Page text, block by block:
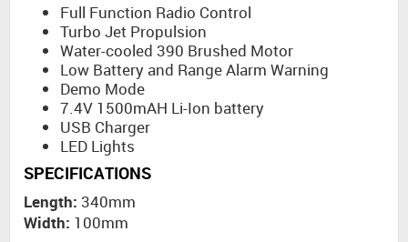
Full Function Radio Control
Turbo Jet Propulsion
Water-cooled 390 Brushed Motor
Low Battery and Range Alarm Warning
Demo Mode
7.4V 1500mAH Li-Ion battery
USB Charger
LED Lights
SPECIFICATIONS
Length: 340mm
Width: 100mm